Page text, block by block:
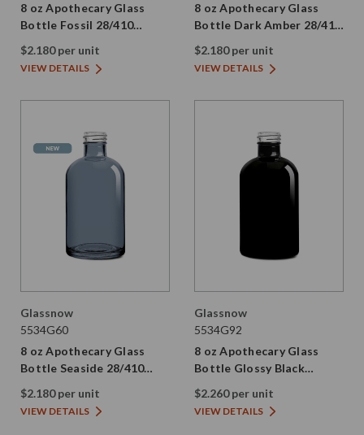
8 oz Apothecary Glass
Bottle Fossil 28/410
Thread
$2.180 per unit
VIEW DETAILS
8 oz Apothecary Glass
Bottle Dark Amber 28/410
Thread
$2.180 per unit
VIEW DETAILS
Glassnow
5534G60
8 oz Apothecary Glass
Bottle Seaside 28/410
Thread
$2.180 per unit
VIEW DETAILS
Glassnow
5534G92
8 oz Apothecary Glass
Bottle Glossy Black
28/410 Thread
$2.260 per unit
VIEW DETAILS